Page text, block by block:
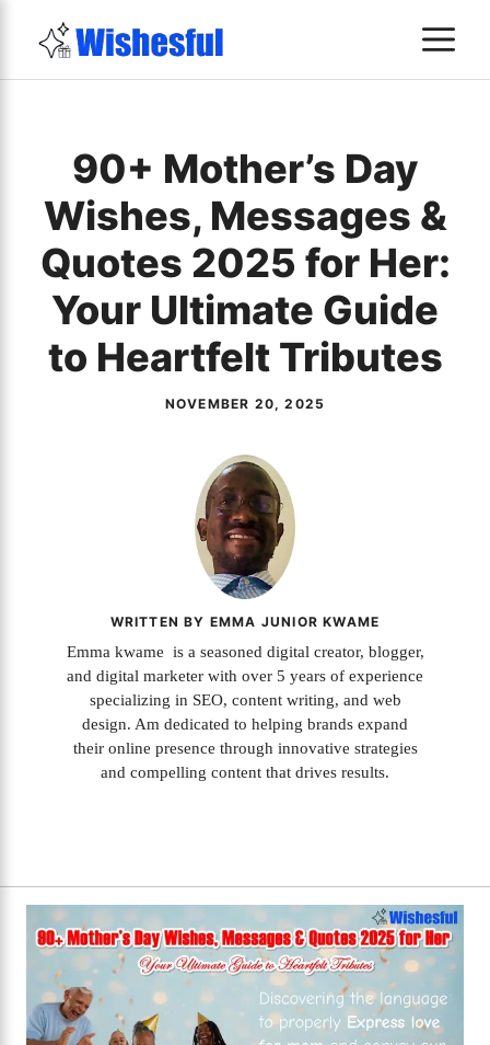
content
90+ Mother’s Day
Wishes, Messages &
Quotes 2025 for Her:
Your Ultimate Guide
to Heartfelt Tributes
NOVEMBER 20, 2025
WRITTEN BY EMMA JUNIOR KWAME
Emma kwame is a seasoned digital creator, blogger,
and digital marketer with over 5 years of experience
specializing in SEO, content writing, and web
design. Am dedicated to helping brands expand
their online presence through innovative strategies
and compelling content that drives results.